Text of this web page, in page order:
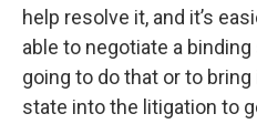
help resolve it, and it’s
able to negotiate a
going to do that or to
state into the litigation to